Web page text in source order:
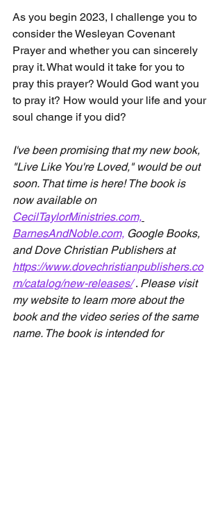
As you begin 2023, I challenge you to
consider the Wesleyan Covenant
Prayer and whether you can sincerely
pray it. What would it take for you to
pray this prayer? Would God want you
to pray it? How would your life and your
soul change if you did?
I've been promising that my new book,
"Live Like You're Loved," would be out
soon. That time is here! The book is
now available on
CecilTaylorMinistries.com,
BarnesAndNoble.com, Google Books,
and Dove Christian Publishers at
https://www.dovechristianpublishers.co
m/catalog/new-releases/ . Please visit
my website to learn more about the
book and the video series of the same
name. The book is intended for